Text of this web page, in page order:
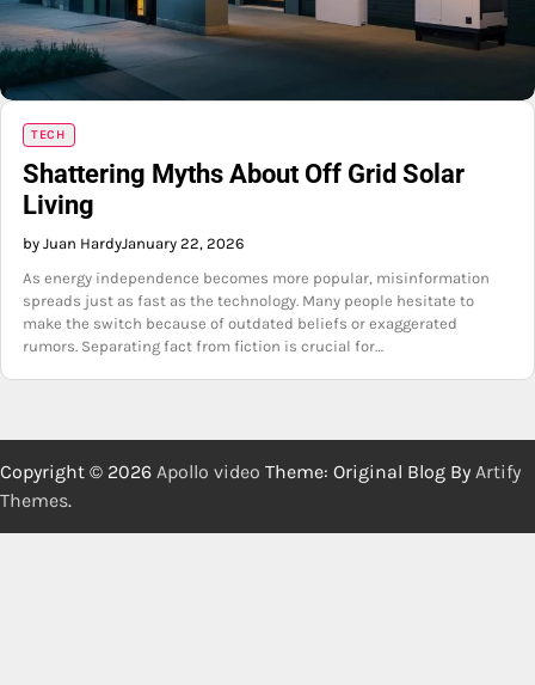
TECH
Shattering Myths About Off Grid Solar
Living
by Juan HardyJanuary 22, 2026
As energy independence becomes more popular, misinformation
spreads just as fast as the technology. Many people hesitate to
make the switch because of outdated beliefs or exaggerated
rumors. Separating fact from fiction is crucial for…
Copyright © 2026 Apollo video Theme: Original Blog By Artify
Themes.